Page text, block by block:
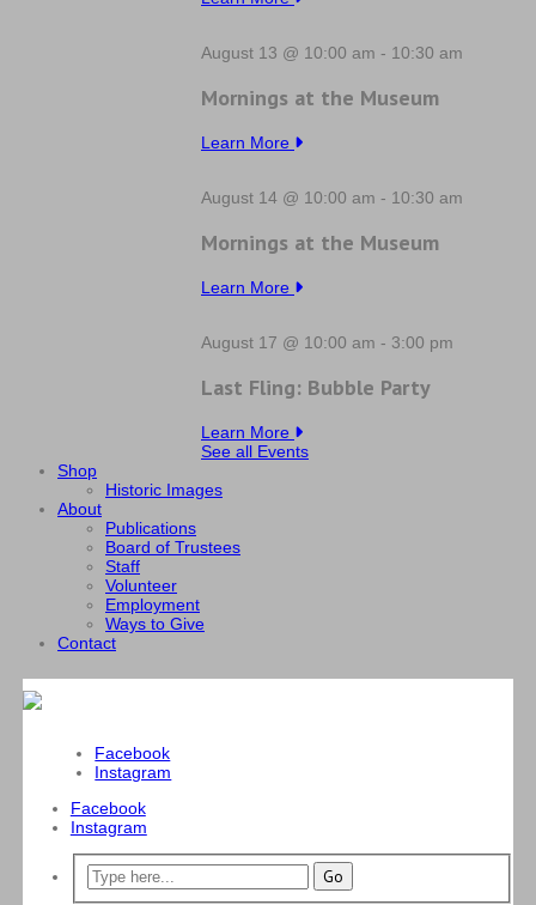
August 13 @ 10:00 am - 10:30 am
Mornings at the Museum
Learn More
August 14 @ 10:00 am - 10:30 am
Mornings at the Museum
Learn More
August 17 @ 10:00 am - 3:00 pm
Last Fling: Bubble Party
Learn More
See all Events
Shop
Historic Images
About
Publications
Board of Trustees
Staff
Volunteer
Employment
Ways to Give
Contact
Facebook
Instagram
Facebook
Instagram